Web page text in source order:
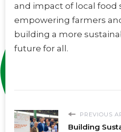
and impact of local food
empowering farmers
building a more
future for all.
PREVIOUS
Building